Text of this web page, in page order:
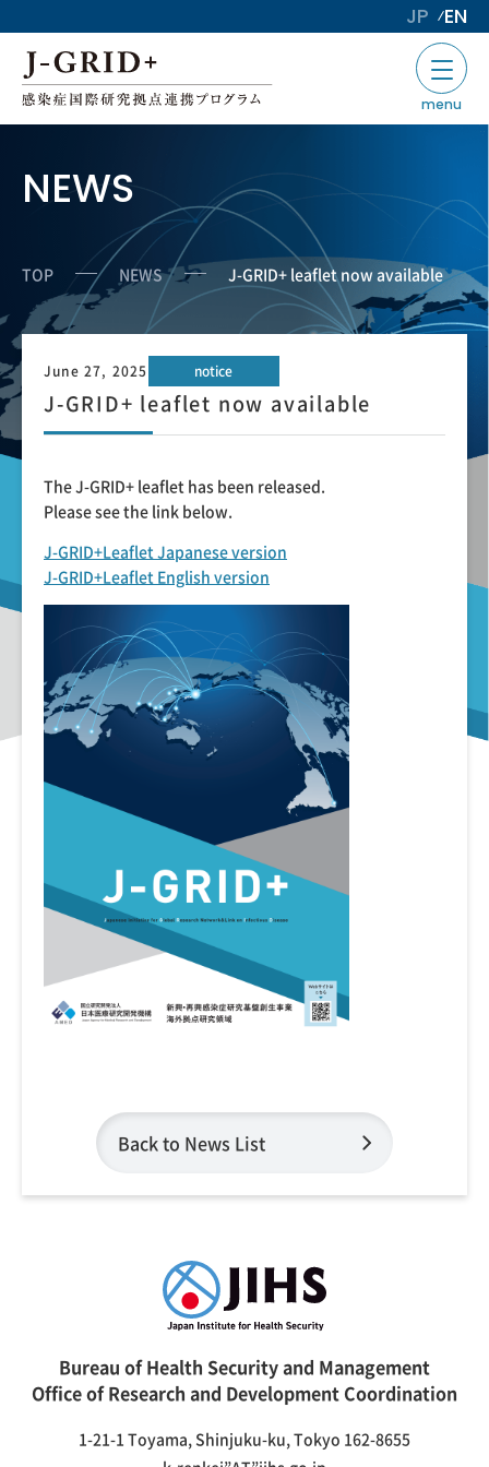
JP EN
menu
NEWS
TOP NEWS J-GRID+ leaflet now available
June 27, 2025 notice
J-GRID+ leaflet now available
The J-GRID+ leaflet has been released.
Please see the link below.
J-GRID+Leaflet Japanese version
J-GRID+Leaflet English version
Back to News List
Bureau of Health Security and Management
Office of Research and Development Coordination
1-21-1 Toyama, Shinjuku-ku, Tokyo 162-8655